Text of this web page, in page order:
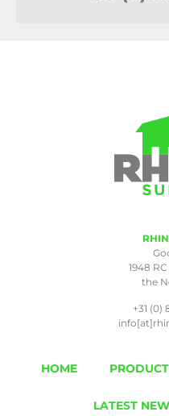
1948
the
+31 (0)
HOME
LATEST